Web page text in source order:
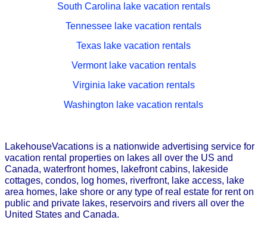
South Carolina lake vacation rentals
Tennessee lake vacation rentals
Texas lake vacation rentals
Vermont lake vacation rentals
Virginia lake vacation rentals
Washington lake vacation rentals
LakehouseVacations is a nationwide advertising service for
vacation rental properties on lakes all over the US and
Canada, waterfront homes, lakefront cabins, lakeside
cottages, condos, log homes, riverfront, lake access, lake
area homes, lake shore or any type of real estate for rent on
public and private lakes, reservoirs and rivers all over the
United States and Canada.